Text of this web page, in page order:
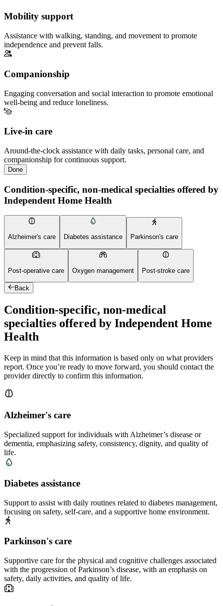
Mobility support
Assistance with walking, standing, and movement to promote
independence and prevent falls.
Companionship
Engaging conversation and social interaction to promote emotional
well-being and reduce loneliness.
Live-in care
Around-the-clock assistance with daily tasks, personal care, and
companionship for continuous support.
Done
Condition-specific, non-medical specialties offered by
Independent Home Health
Alzheimer's care Diabetes assistance Parkinson's care
Post-operative care Oxygen management Post-stroke care
Back
Condition-specific, non-medical
specialties offered by Independent Home
Health
Keep in mind that this information is based only on what providers
report. Once you’re ready to move forward, you should contact the
provider directly to confirm this information.
Alzheimer's care
Specialized support for individuals with Alzheimer’s disease or
dementia, emphasizing safety, consistency, dignity, and quality of
life.
Diabetes assistance
Support to assist with daily routines related to diabetes management,
focusing on safety, self-care, and a supportive home environment.
Parkinson's care
Supportive care for the physical and cognitive challenges associated
with the progression of Parkinson’s disease, with an emphasis on
safety, daily activities, and quality of life.